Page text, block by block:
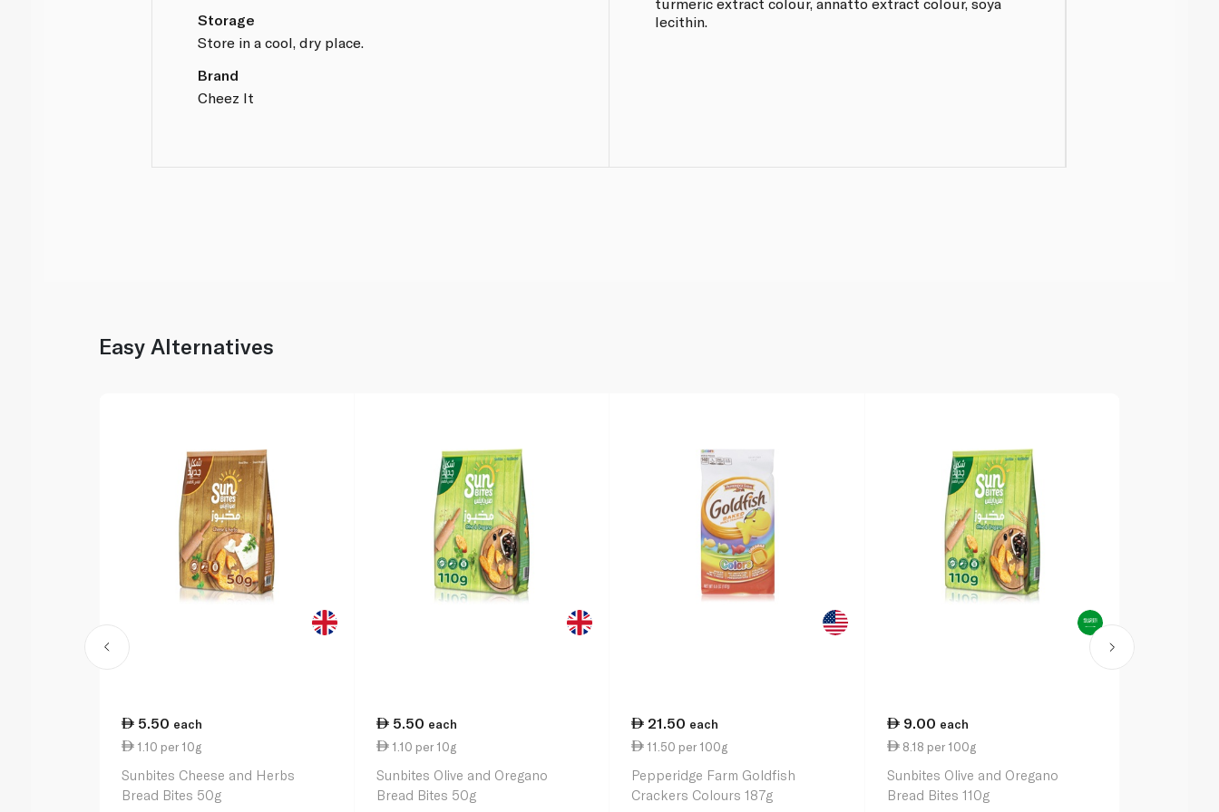
Storage
Store in a cool, dry place.
Brand
Cheez It
lecithin.
Easy Alternatives
5.50 each
1.10 per 10g
Sunbites Cheese and Herbs
Bread Bites 50g
5.50 each
1.10 per 10g
Sunbites Olive and Oregano
Bread Bites 50g
21.50 each
11.50 per 100g
Pepperidge Farm Goldfish
Crackers Colours 187g
9.00 each
8.18 per 100g
Sunbites Olive and Oregano
Bread Bites 110g